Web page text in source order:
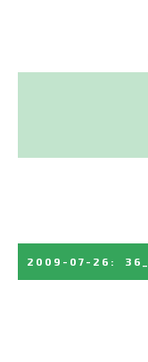
2009-07-26 :